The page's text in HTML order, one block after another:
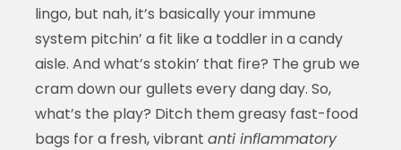
lingo, but nah, it’s basically your immune
system pitchin’ a fit like a toddler in a candy
aisle. And what’s stokin’ that fire? The grub we
cram down our gullets every dang day. So,
what’s the play? Ditch them greasy fast-food
bags for a fresh, vibrant anti inflammatory